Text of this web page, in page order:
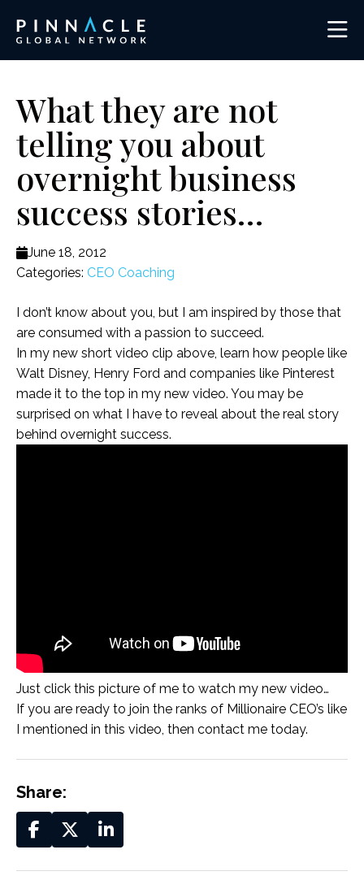
What they are not
telling you about
overnight business
success stories…
June 18, 2012
Categories: CEO Coaching
I don’t know about you, but I am inspired by those that
are consumed with a passion to succeed.
In my new short video clip above, learn how people like
Walt Disney, Henry Ford and companies like Pinterest
made it to the top in my new video. You may be
surprised on what I have to reveal about the real story
behind overnight success.
Just click this picture of me to watch my new video…
If you are ready to join the ranks of Millionaire CEO’s like
I mentioned in this video, then contact me today.
Share: